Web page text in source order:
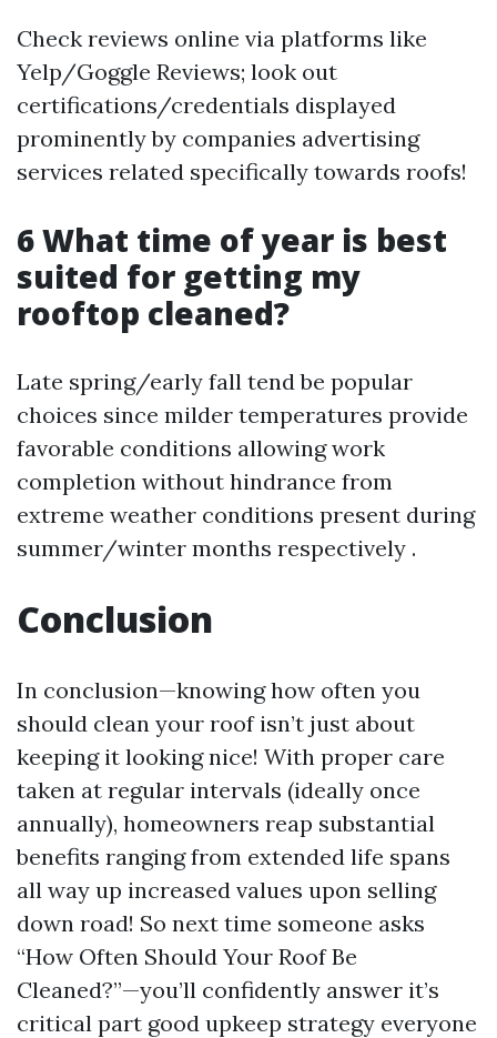
Check reviews online via platforms like
Yelp/Goggle Reviews; look out
certifications/credentials displayed
prominently by companies advertising
services related specifically towards roofs!
6 What time of year is best
suited for getting my
rooftop cleaned?
Late spring/early fall tend be popular
choices since milder temperatures provide
favorable conditions allowing work
completion without hindrance from
extreme weather conditions present during
summer/winter months respectively .
Conclusion
In conclusion—knowing how often you
should clean your roof isn’t just about
keeping it looking nice! With proper care
taken at regular intervals (ideally once
annually), homeowners reap substantial
benefits ranging from extended life spans
all way up increased values upon selling
down road! So next time someone asks
“How Often Should Your Roof Be
Cleaned?”—you’ll confidently answer it’s
critical part good upkeep strategy everyone